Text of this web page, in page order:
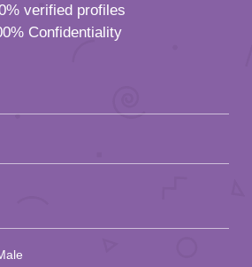
verified profiles
Confidentiality